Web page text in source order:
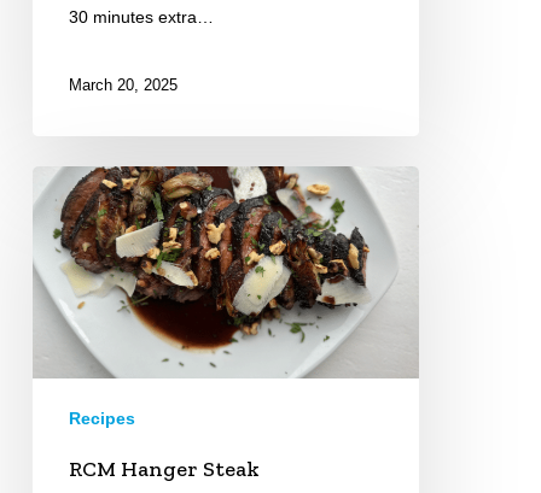
30 minutes extra…
March 20, 2025
RCM
Hanger
Steak
Recipes
RCM Hanger Steak